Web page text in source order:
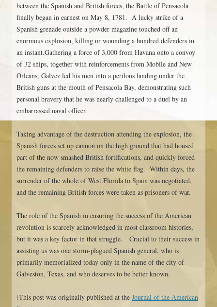
between the Spanish and British forces, the Battle of Pensacola
finally began in earnest on May 8, 1781. A lucky strike of a
Spanish grenade outside a powder magazine touched off an
enormous explosion, killing or wounding a hundred defenders in
an instant.Gathering a force of 3,000 from Havana onto a convoy
of 32 ships, together with reinforcements from Mobile and New
Orleans, Galvez led his men into a perilous landing under the
British guns at the mouth of Pensacola Bay, demonstrating such
personal bravery that he was nearly challenged to a duel by an
embarrassed naval officer.
Taking advantage of the destruction attending the explosion, the
Spanish forces set up cannon on the high ground that had housed
part of the now smashed British fortifications, and quickly forced
the remaining defenders to raise the white flag. Within days, the
surrender of the whole of West Florida to Spain was negotiated,
and the remaining British forces were taken as prisoners of war.
The role of the Spanish in ensuring the success of the American
revolution is scarcely acknowledged in most classroom histories,
but it was a key factor in that struggle. Crucial to their success in
assisting us was one storm-plagued Spanish general, who is
primarily memorialized today only in the name of the city of
Galveston, Texas, and who deserves to be better known.
(This post was originally published at the Journal of the American